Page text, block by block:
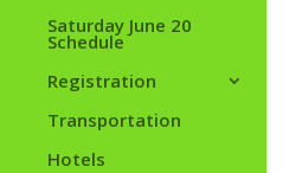
Saturday June 20
Schedule
Registration
Transportation
Hotels